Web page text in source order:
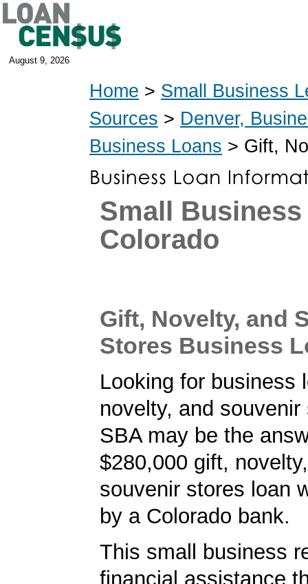
August 9, 2026
Home > Small Business
Sources > Denver,
Business Loans > Gift,
Small
Colorado
Gift, Novelty, and
Stores Business
Looking for business
novelty, and
SBA may be the
$280,000 gift,
souvenir stores loan
by a Colorado bank.
This small business
financial assistance